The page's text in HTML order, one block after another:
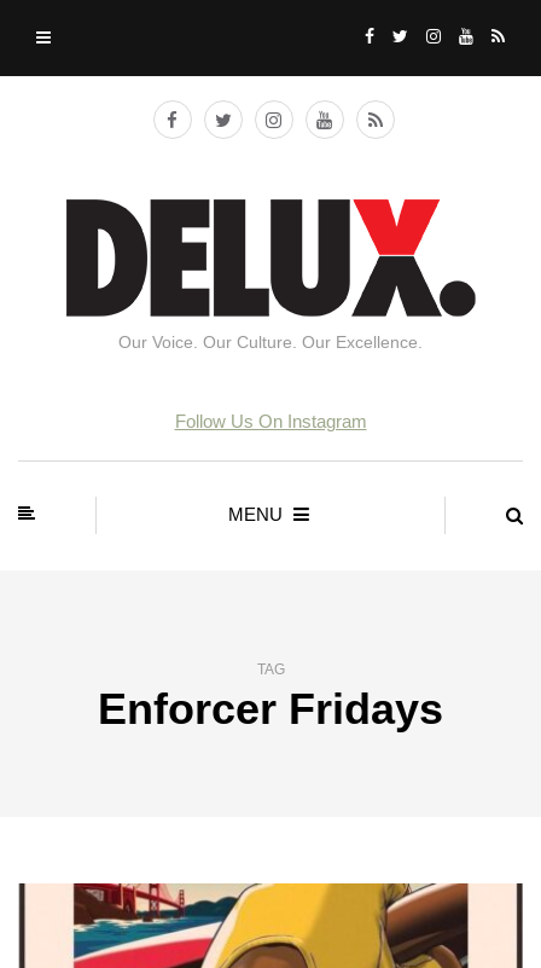
Our Voice. Our Culture. Our Excellence.
Follow Us On Instagram
MENU
TAG
Enforcer Fridays